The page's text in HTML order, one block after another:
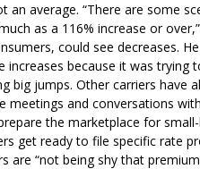
an average. “There are some
as a 116% increase or
could see decreases.
increases because it was trying
big jumps. Other carriers have
meetings and conversations
the marketplace for
get ready to file specific rate
are “not being shy that